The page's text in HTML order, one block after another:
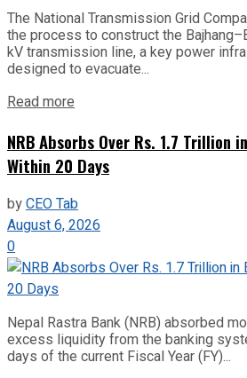
The National Transmission Grid
the process to construct the
kV transmission line, a key power
designed to evacuate...
Read more
NRB Absorbs Over Rs. 1.7 Trillion
Within 20 Days
byCEO Tab
August 6, 2026
0
Nepal Rastra Bank (NRB) absorbed
excess liquidity from the banking
days of the current Fiscal Year (FY)...